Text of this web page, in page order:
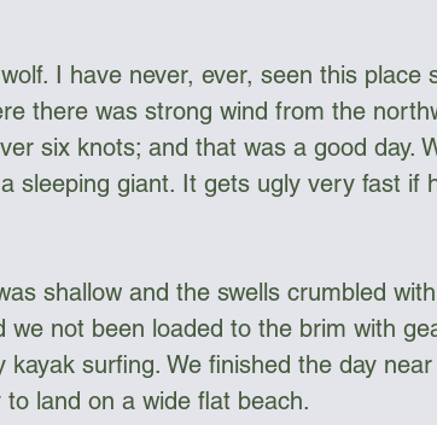
I have never, ever, seen this place
there was strong wind from the
six knots; and that was a good day.
sleeping giant. It gets ugly very fast if
shallow and the swells crumbled
not been loaded to the brim with
kayak surfing. We finished the day
land on a wide flat beach.